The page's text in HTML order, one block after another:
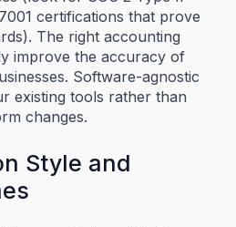
certifications that prove
The right accounting
improve the accuracy of
Software-agnostic
existing tools rather than
changes.
Style and